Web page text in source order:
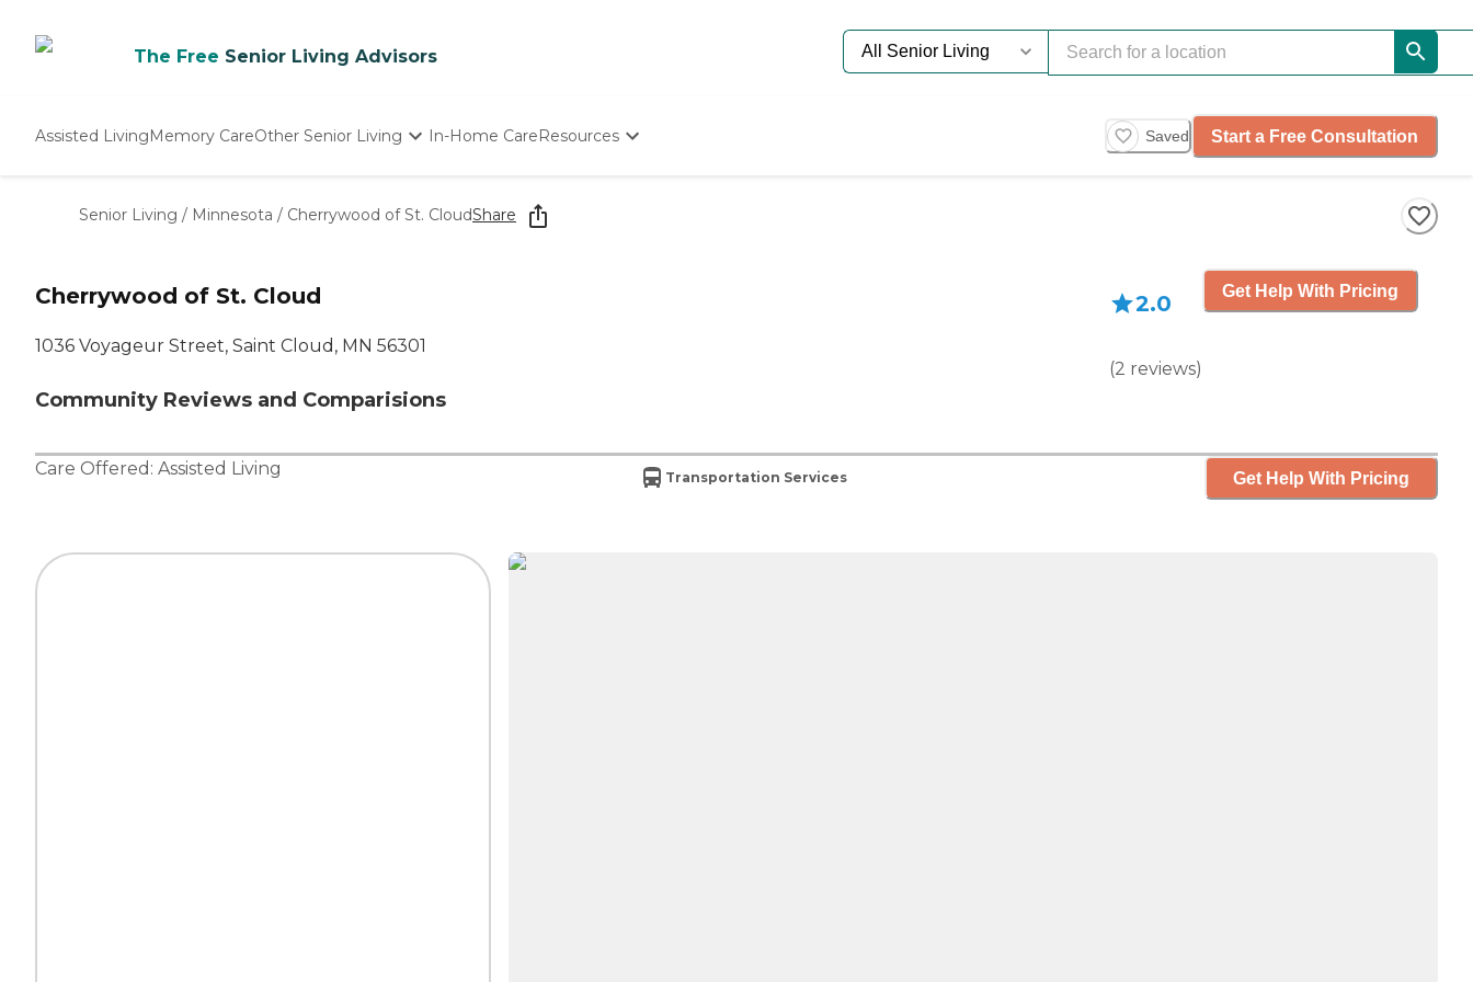
The Free Senior Living Advisors
Assisted LivingMemory CareOther Senior Living
Nursing Homes
In-Home CareResources
Starting The Conversation
How To Find Senior Living
Saved Start a Free Consultation
Senior Living / Minnesota / Cherrywood of St. CloudShare
Cherrywood of St. Cloud
1036 Voyageur Street, Saint Cloud, MN 56301
Community Reviews and Comparisions
2.0
(2 reviews)
Get Help With Pricing
Care Offered: Assisted Living Transportation Services Get Help With Pricing